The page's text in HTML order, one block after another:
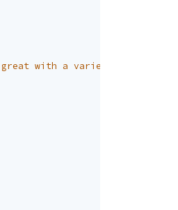
great with a variety of